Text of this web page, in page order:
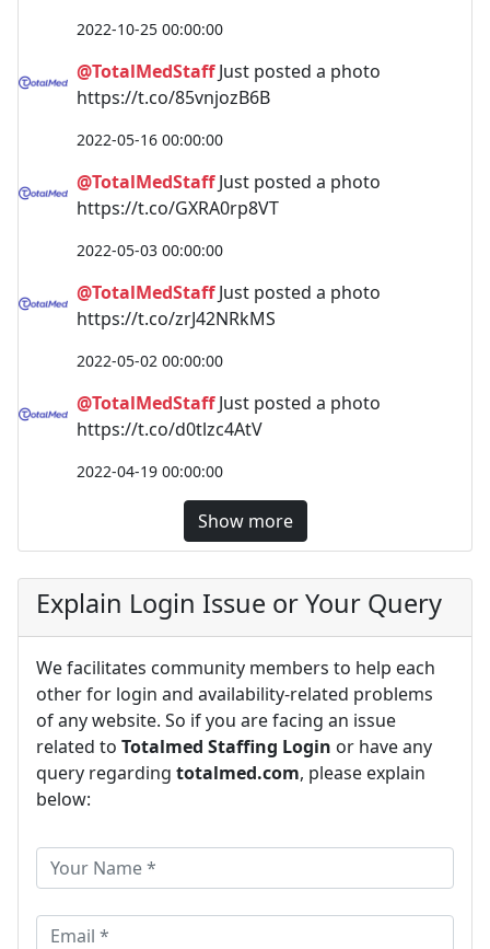
2022-10-25 00:00:00
@TotalMedStaffJust posted a photo
https://t.co/85vnjozB6B
2022-05-16 00:00:00
@TotalMedStaffJust posted a photo
https://t.co/GXRA0rp8VT
2022-05-03 00:00:00
@TotalMedStaffJust posted a photo
https://t.co/zrJ42NRkMS
2022-05-02 00:00:00
@TotalMedStaffJust posted a photo
https://t.co/d0tlzc4AtV
2022-04-19 00:00:00
Show more
Explain Login Issue or Your Query
We facilitates community members to help each
other for login and availability-related problems
of any website. So if you are facing an issue
related to Totalmed Staffing Login or have any
query regarding totalmed.com, please explain
below: